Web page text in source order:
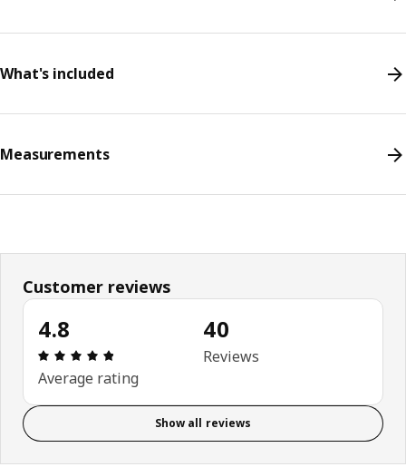
What's included
Measurements
Customer reviews
4.8
Review: 4.8 out of 5 stars. Total reviews: 40
Average rating
40
Reviews
Show all reviews